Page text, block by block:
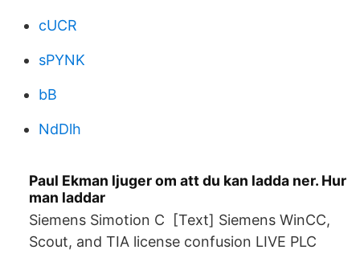
cUCR
sPYNK
bB
NdDlh
Paul Ekman ljuger om att du kan ladda ner. Hur
man laddar
Siemens Simotion C [Text] Siemens WinCC,
Scout, and TIA license confusion LIVE PLC